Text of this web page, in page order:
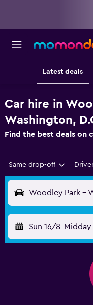
Latest deals
Car hire in
Washington,
Find the best deals on
Same drop-off
Sun 16/8 Midday